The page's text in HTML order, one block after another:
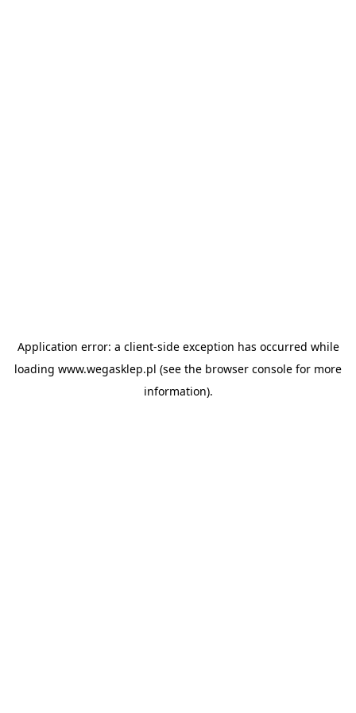
Application error: a client-side exception has occurred while
loading www.wegasklep.pl (see the browser console for more
information).